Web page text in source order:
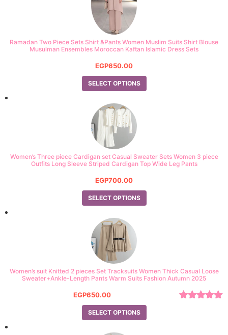
Ramadan Two Piece Sets Shirt &Pants Women Muslim Suits Shirt Blouse
Musulman Ensembles Moroccan Kaftan Islamic Dress Sets
EGP650.00
SELECT OPTIONS
Women’s Three piece Cardigan set Casual Sweater Sets Women 3 piece
Outfits Long Sleeve Striped Cardigan Top Wide Leg Pants
EGP700.00
SELECT OPTIONS
Women’s suit Knitted 2 pieces Set Tracksuits Women Thick Casual Loose
Sweater+Ankle-Length Pants Warm Suits Fashion Autumn 2025
EGP650.00
SELECT OPTIONS